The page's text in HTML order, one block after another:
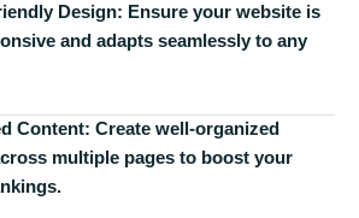
Design: Ensure your website is
and adapts seamlessly to any
Content: Create well-organized
multiple pages to boost your